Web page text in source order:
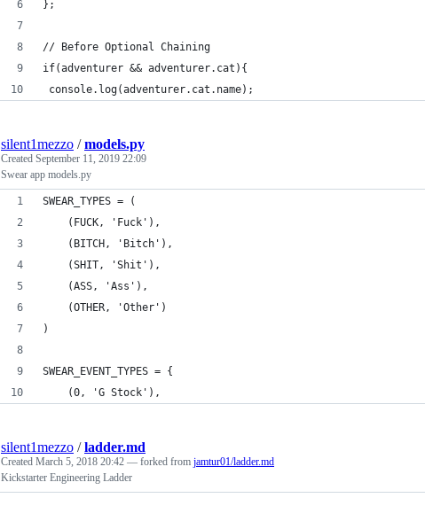
};
// Before Optional Chaining
if(adventurer && adventurer.cat){
console.log(adventurer.cat.name);
silent1mezzo /models.py
Created September 11, 2019 22:09
Swear app models.py
SWEAR_TYPES = (
    (FUCK, 'Fuck'),
    (BITCH, 'Bitch'),
    (SHIT, 'Shit'),
    (ASS, 'Ass'),
    (OTHER, 'Other')
)
SWEAR_EVENT_TYPES = {
    (0, 'G Stock'),
silent1mezzo /ladder.md
Created March 5, 2018 20:42 — forked from jamtur01/ladder.md
Kickstarter Engineering Ladder